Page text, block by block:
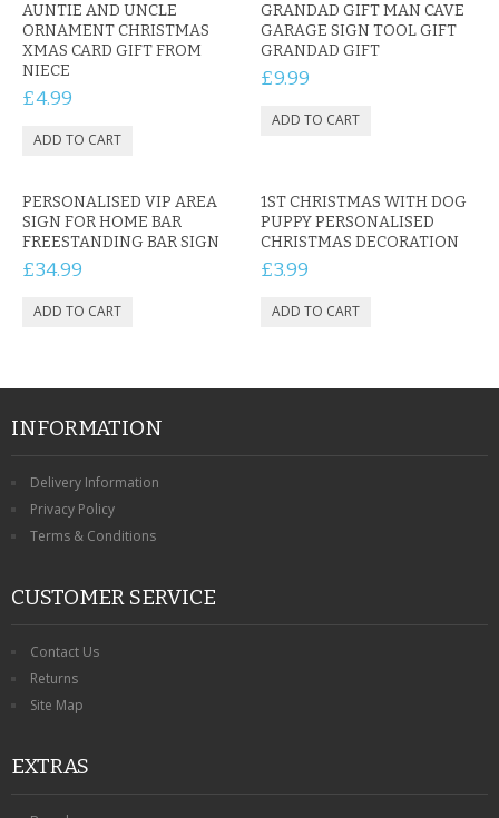
AUNTIE AND UNCLE
ORNAMENT CHRISTMAS
XMAS CARD GIFT FROM
NIECE
£4.99
GRANDAD GIFT MAN CAVE
GARAGE SIGN TOOL GIFT
GRANDAD GIFT
£9.99
PERSONALISED VIP AREA
SIGN FOR HOME BAR
FREESTANDING BAR SIGN
£34.99
1ST CHRISTMAS WITH DOG
PUPPY PERSONALISED
CHRISTMAS DECORATION
£3.99
INFORMATION
Delivery Information
Privacy Policy
Terms & Conditions
CUSTOMER SERVICE
Contact Us
Returns
Site Map
EXTRAS